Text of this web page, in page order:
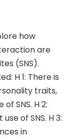
how
are
(SNS).
H 1: There is
traits,
SNS. H 2:
of SNS. H 3:
in